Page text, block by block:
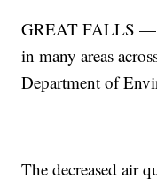
GREAT FALLS —
in many areas
Department of
The decreased air